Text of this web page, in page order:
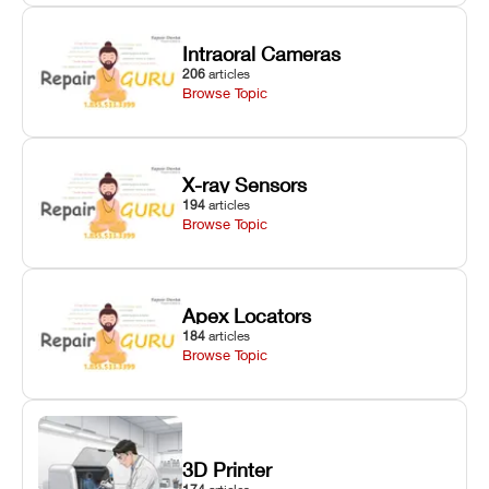
Intraoral Cameras
206 articles
Browse Topic
X-ray Sensors
194 articles
Browse Topic
Apex Locators
184 articles
Browse Topic
3D Printer